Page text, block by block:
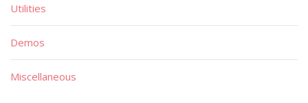
Utilities
Demos
Miscellaneous